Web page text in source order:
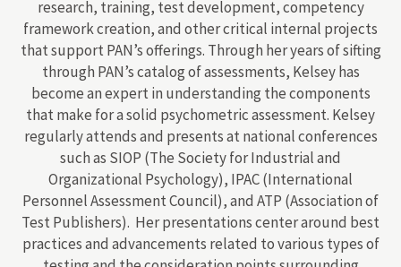
research, training, test development, competency
framework creation, and other critical internal projects
that support PAN’s offerings. Through her years of sifting
through PAN’s catalog of assessments, Kelsey has
become an expert in understanding the components
that make for a solid psychometric assessment. Kelsey
regularly attends and presents at national conferences
such as SIOP (The Society for Industrial and
Organizational Psychology), IPAC (International
Personnel Assessment Council), and ATP (Association of
Test Publishers). Her presentations center around best
practices and advancements related to various types of